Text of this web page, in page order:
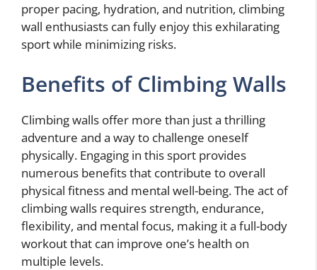
proper pacing, hydration, and nutrition, climbing
wall enthusiasts can fully enjoy this exhilarating
sport while minimizing risks.
Benefits of Climbing Walls
Climbing walls offer more than just a thrilling
adventure and a way to challenge oneself
physically. Engaging in this sport provides
numerous benefits that contribute to overall
physical fitness and mental well-being. The act of
climbing walls requires strength, endurance,
flexibility, and mental focus, making it a full-body
workout that can improve one’s health on
multiple levels.